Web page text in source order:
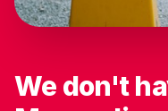
We don't